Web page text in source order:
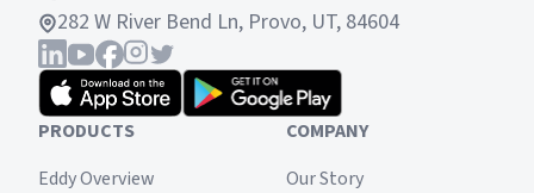
282 W River Bend Ln, Provo, UT, 84604
PRODUCTS
Eddy Overview
COMPANY
Our Story